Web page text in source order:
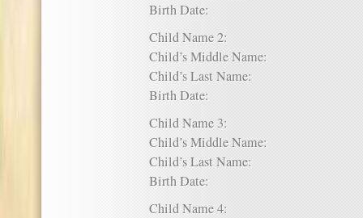
Birth Date:
Child Name 2:
Child’s Middle Name:
Child’s Last Name:
Birth Date:
Child Name 3:
Child’s Middle Name:
Child’s Last Name:
Birth Date:
Child Name 4: